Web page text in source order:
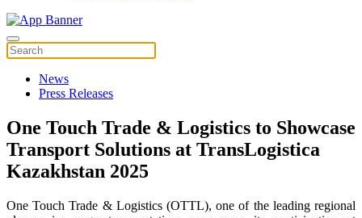
News
Press Releases
One Touch Trade & Logistics to Showcase
Transport Solutions at TransLogistica
Kazakhstan 2025
One Touch Trade & Logistics (OTTL), one of the leading regional